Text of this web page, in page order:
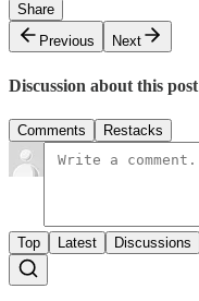
Share
Previous
Next
Discussion about this post
Comments Restacks
Top Latest Discussions